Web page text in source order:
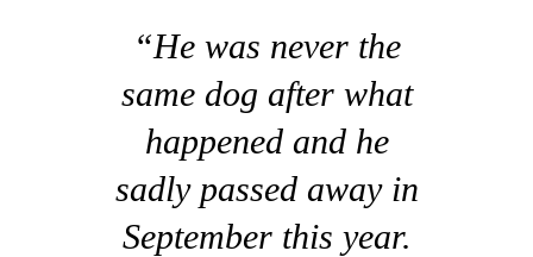
“He was never the
same dog after what
happened and he
sadly passed away in
September this year.